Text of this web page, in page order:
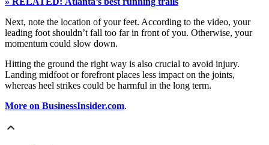
Next, note the location of your feet. According to the video, your
leading foot shouldn’t fall too far in front of you. Otherwise, your
momentum could slow down.
Hitting the ground the right way is also crucial to avoid injury.
Landing midfoot or forefront places less impact on the joints,
whereas heel strikes could be harmful in the long term.
More on BusinessInsider.com.